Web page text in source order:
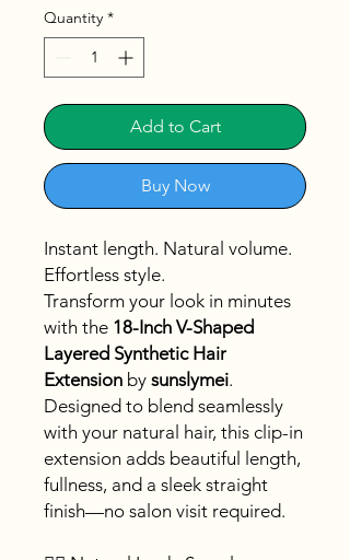
Quantity *
Add to Cart
Buy Now
Instant length. Natural volume.
Effortless style.
Transform your look in minutes
with the 18-Inch V-Shaped
Layered Synthetic Hair
Extension by sunslymei.
Designed to blend seamlessly
with your natural hair, this clip-in
extension adds beautiful length,
fullness, and a sleek straight
finish—no salon visit required.